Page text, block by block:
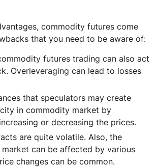
commodity futures come
that you need to be aware of:
futures trading can also act
Overleveraging can lead to losses
that speculators may create
in commodity market by
or decreasing the prices.
are quite volatile. Also, the
can be affected by various
changes can be common.